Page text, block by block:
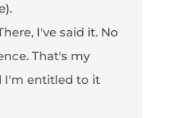
I've said it. No
That's my
I'm entitled to it